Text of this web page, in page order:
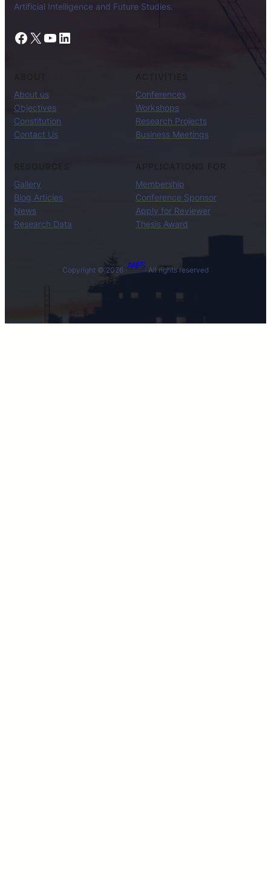
Artificial Intelligence and Future Studies.
Facebook X YouTube LinkedIn
About us
Objectives
Constitution
Contact Us
Conferences
Workshops
Research Projects
Business Meetings
Gallery
Blog Articles
News
Research Data
Membership
Conference Sponsor
Apply for Reviewer
Thesis Award
Copyright © 2026 ·AAIFS· All rights reserved